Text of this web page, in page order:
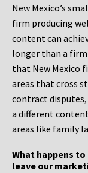
New Mexico’s
firm producing
content can
longer than a
that New Mexico
areas that cross
contract
a different
areas like family
What happens
leave our